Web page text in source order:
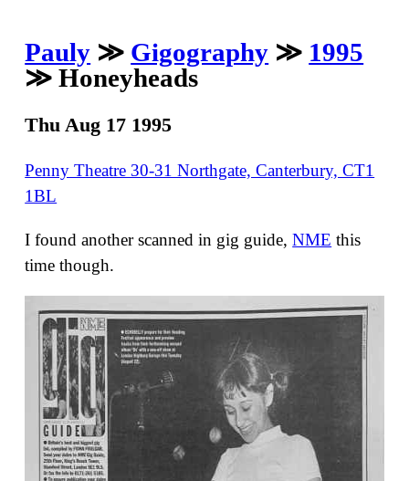
Pauly ≫ Gigography ≫ 1995
≫ Honeyheads
Thu Aug 17 1995
Penny Theatre 30-31 Northgate, Canterbury, CT1
1BL
I found another scanned in gig guide,NME this
time though.